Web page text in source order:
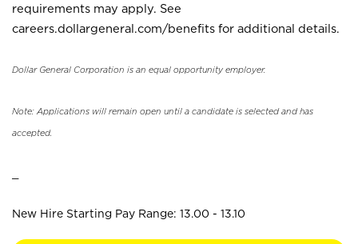
requirements may apply. See
careers.dollargeneral.com/benefits for additional details.
Dollar General Corporation is an equal opportunity employer.
Note: Applications will remain open until a candidate is selected and has
accepted.
New Hire Starting Pay Range: 13.00 - 13.10